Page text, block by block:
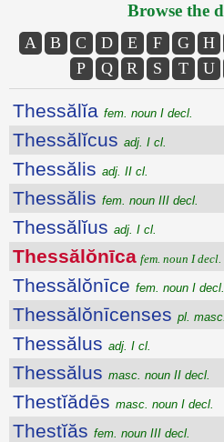
Browse the
A B C D E F G H
P
Q R S T U
Thessălĭa fem. noun I decl.
Thessălĭcus adj. I cl.
Thessălis adj. II cl.
Thessălis fem. noun III decl.
Thessălĭus adj. I cl.
Thessălŏnīca fem. noun I decl.
Thessălŏnīce fem. noun I decl.
Thessălŏnīcenses pl.
Thessălus adj. I cl.
Thessălus masc. noun II decl.
Thestĭădēs masc. noun I decl.
Thestĭăs fem. noun III decl.